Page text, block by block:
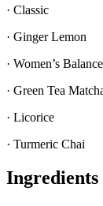
· Classic
· Ginger Lemon
· Women’s Balance
· Green Tea
· Licorice
· Turmeric Chai
Ingredients